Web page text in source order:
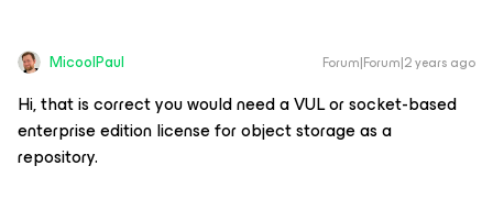
MicoolPaul Forum|Forum|2 years ago
Hi, that is correct you would need a VUL or socket-based
enterprise edition license for object storage as a
repository.